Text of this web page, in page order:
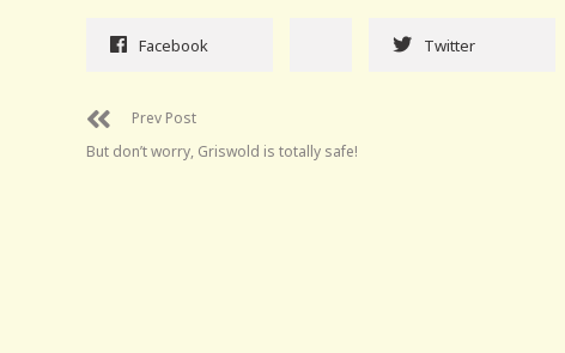
Facebook Twitter
Prev Post
But don’t worry, Griswold is totally safe!